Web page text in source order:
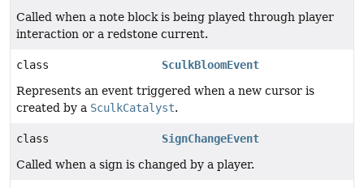
Called when a note block is being played through player
interaction or a redstone current.
class
SculkBloomEvent
Represents an event triggered when a new cursor is
created by a SculkCatalyst.
class
SignChangeEvent
Called when a sign is changed by a player.